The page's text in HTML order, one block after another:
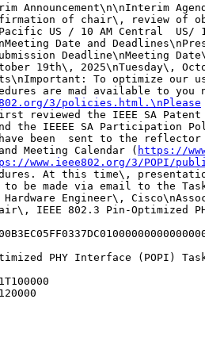
Announcement\n\nInterim Agend
of chair\, review of
US / 10 AM Central  US/ 1
Date and
Deadline\nMeeting Date\
19th\, 2025\nTuesday\,
To optimize our
are mad available to you
3/policies.html.\nPlease
reviewed the IEEE SA Patent
the IEEEE SA Participation Pol
been  sent to the reflector
Meeting Calendar ( https://
www.ieee802.org/3/POPI/publi
At this time\,
to be made via email to the
Engineer\,
IEEE 802.3 Pin-Optimized
PHY Interface (POPI)